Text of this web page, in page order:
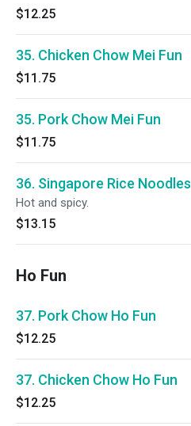
$12.25
35. Chicken Chow Mei Fun
$11.75
35. Pork Chow Mei Fun
$11.75
36. Singapore Rice Noodles
Hot and spicy.
$13.15
Ho Fun
37. Pork Chow Ho Fun
$12.25
37. Chicken Chow Ho Fun
$12.25